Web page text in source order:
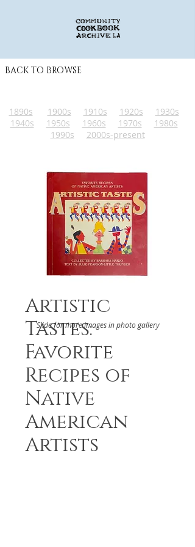
BACK TO BROWSE
1890s 1900s 1910s 1920s
1930s
1940s
1950s 1960s 1970s
1980s
1990s
2000s-present
Artistic
Tastes:
Favorite
Recipes of
Native
American
Artists
Slide for more images in photo gallery